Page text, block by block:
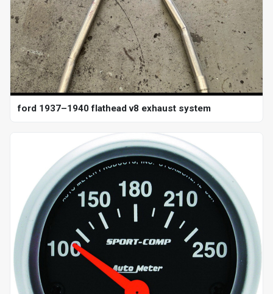
ford 1937–1940 flathead v8 exhaust system